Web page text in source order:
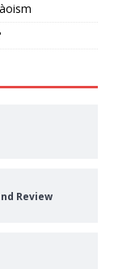
Review